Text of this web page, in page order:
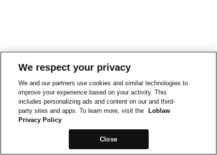
We respect your privacy
We and our partners use cookies and similar technologies to
improve your experience based on your activity. This
includes personalizing ads and content on our and third-
party sites and apps. To learn more, visit the
Loblaw
Privacy Policy
Close